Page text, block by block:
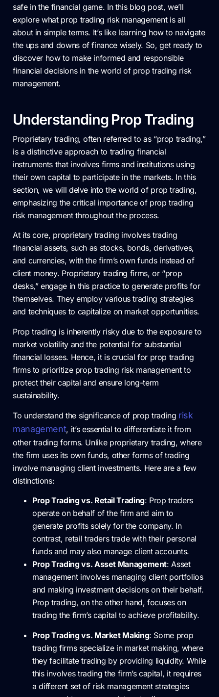
safe in the financial game. In this blog post, we’ll
explore what prop trading risk management is all
about in simple terms. It’s like learning how to navigate
the ups and downs of finance wisely. So, get ready to
discover how to make informed and responsible
financial decisions in the world of prop trading risk
management.
Understanding Prop Trading
Proprietary trading, often referred to as “prop trading,”
is a distinctive approach to trading financial
instruments that involves firms and institutions using
their own capital to participate in the markets. In this
section, we will delve into the world of prop trading,
emphasizing the critical importance of prop trading
risk management throughout the process.
At its core, proprietary trading involves trading
financial assets, such as stocks, bonds, derivatives,
and currencies, with the firm’s own funds instead of
client money. Proprietary trading firms, or “prop
desks,” engage in this practice to generate profits for
themselves. They employ various trading strategies
and techniques to capitalize on market opportunities.
Prop trading is inherently risky due to the exposure to
market volatility and the potential for substantial
financial losses. Hence, it is crucial for prop trading
firms to prioritize prop trading risk management to
protect their capital and ensure long-term
sustainability.
To understand the significance of prop trading risk
management, it’s essential to differentiate it from
other trading forms. Unlike proprietary trading, where
the firm uses its own funds, other forms of trading
involve managing client investments. Here are a few
distinctions:
Prop Trading vs. Retail Trading: Prop traders
operate on behalf of the firm and aim to
generate profits solely for the company. In
contrast, retail traders trade with their personal
funds and may also manage client accounts.
Prop Trading vs. Asset Management: Asset
management involves managing client portfolios
and making investment decisions on their behalf.
Prop trading, on the other hand, focuses on
trading the firm’s capital to achieve profitability.
Prop Trading vs. Market Making: Some prop
trading firms specialize in market making, where
they facilitate trading by providing liquidity. While
this involves trading the firm’s capital, it requires
a different set of risk management strategies